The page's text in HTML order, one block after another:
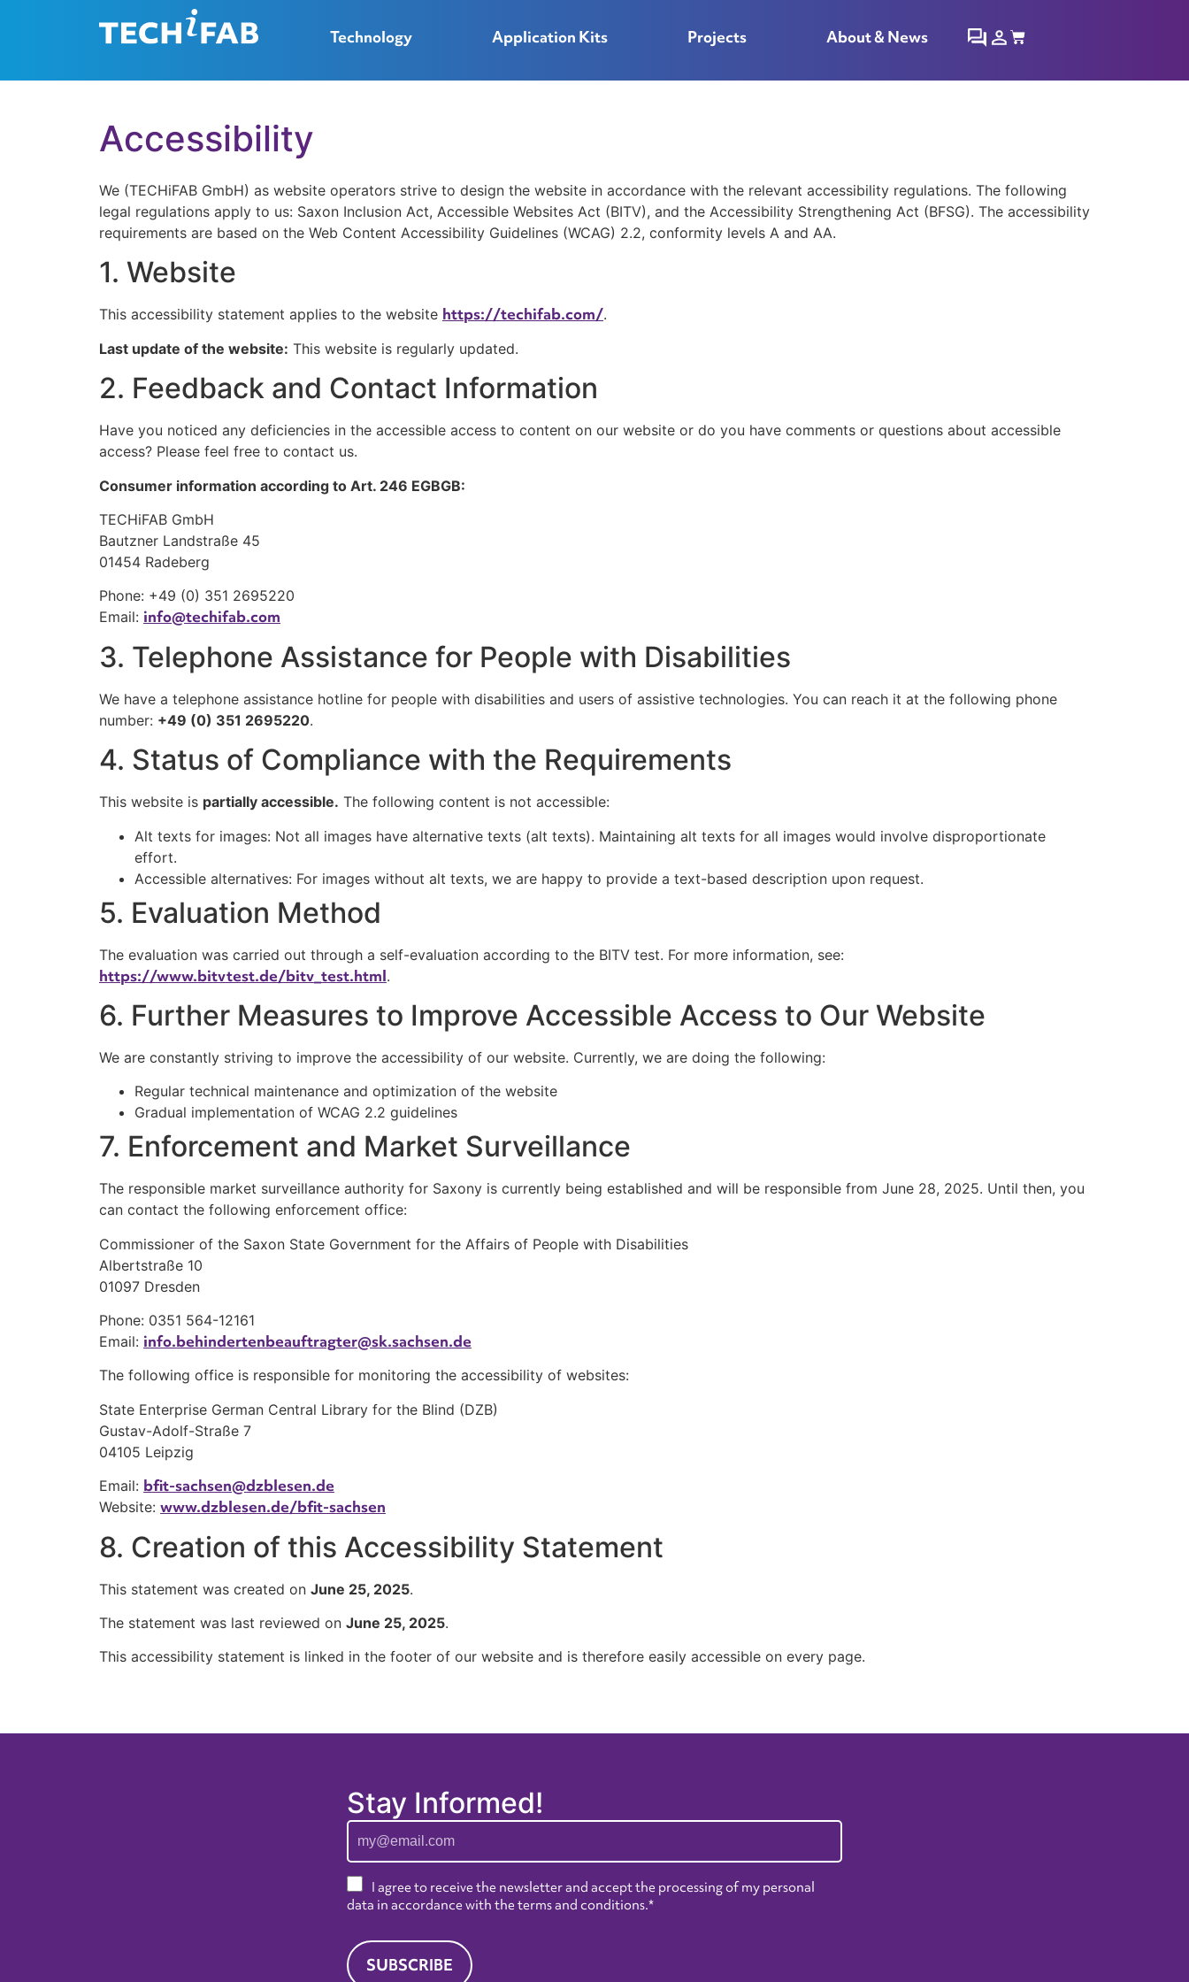
Technology Application Kits Projects About & News
Accessibility
We (TECHiFAB GmbH) as website operators strive to design the website in accordance with the relevant accessibility regulations. The following
legal regulations apply to us: Saxon Inclusion Act, Accessible Websites Act (BITV), and the Accessibility Strengthening Act (BFSG). The accessibility
requirements are based on the Web Content Accessibility Guidelines (WCAG) 2.2, conformity levels A and AA.
1. Website
This accessibility statement applies to the website https://techifab.com/.
Last update of the website: This website is regularly updated.
2. Feedback and Contact Information
Have you noticed any deficiencies in the accessible access to content on our website or do you have comments or questions about accessible
access? Please feel free to contact us.
Consumer information according to Art. 246 EGBGB:
TECHiFAB GmbH
Bautzner Landstraße 45
01454 Radeberg
Phone: +49 (0) 351 2695220
Email: info@techifab.com
3. Telephone Assistance for People with Disabilities
We have a telephone assistance hotline for people with disabilities and users of assistive technologies. You can reach it at the following phone
number: +49 (0) 351 2695220.
4. Status of Compliance with the Requirements
This website is partially accessible. The following content is not accessible:
Alt texts for images: Not all images have alternative texts (alt texts). Maintaining alt texts for all images would involve disproportionate
effort.
Accessible alternatives: For images without alt texts, we are happy to provide a text-based description upon request.
5. Evaluation Method
The evaluation was carried out through a self-evaluation according to the BITV test. For more information, see:
https://www.bitvtest.de/bitv_test.html.
6. Further Measures to Improve Accessible Access to Our Website
We are constantly striving to improve the accessibility of our website. Currently, we are doing the following:
Regular technical maintenance and optimization of the website
Gradual implementation of WCAG 2.2 guidelines
7. Enforcement and Market Surveillance
The responsible market surveillance authority for Saxony is currently being established and will be responsible from June 28, 2025. Until then, you
can contact the following enforcement office:
Commissioner of the Saxon State Government for the Affairs of People with Disabilities
Albertstraße 10
01097 Dresden
Phone: 0351 564-12161
Email: info.behindertenbeauftragter@sk.sachsen.de
The following office is responsible for monitoring the accessibility of websites:
State Enterprise German Central Library for the Blind (DZB)
Gustav-Adolf-Straße 7
04105 Leipzig
Email: bfit-sachsen@dzblesen.de
Website: www.dzblesen.de/bfit-sachsen
8. Creation of this Accessibility Statement
This statement was created on June 25, 2025.
The statement was last reviewed on June 25, 2025.
This accessibility statement is linked in the footer of our website and is therefore easily accessible on every page.
Stay Informed!
I agree to receive the newsletter and accept the processing of my personal
data in accordance with the terms and conditions.*
SUBSCRIBE